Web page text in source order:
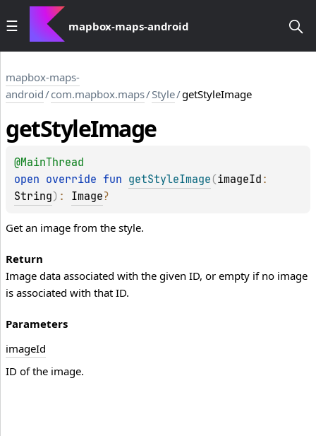
mapbox-maps-android
mapbox-maps-
android/com.mapbox.maps/Style/getStyleImage
getStyleImage
@MainThread
open override fun getStyleImage (imageId
String) : Image?
Get an image from the style.
Return
Image data associated with the given ID, or empty if no image
is associated with that ID.
Parameters
imageId
ID of the image.